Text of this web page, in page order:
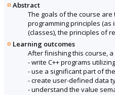
Abstract
The goals of the course are
programming principles (as
(classes), the principles of
Learning outcomes
After finishing this course,
- write C++ programs
- use a significant part of
- create user-defined data
- understand the value